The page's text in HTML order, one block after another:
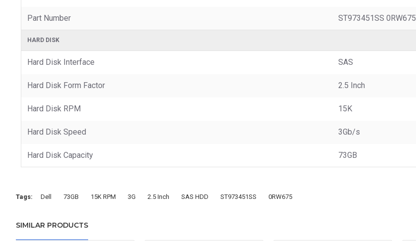
Part Number ST973451SS 0RW675
HARD DISK
Hard Disk Interface SAS
Hard Disk Form Factor 2.5 Inch
Hard Disk RPM 15K
Hard Disk Speed 3Gb/s
Hard Disk Capacity 73GB
Tags: Dell 73GB 15K RPM 3G 2.5 Inch SAS HDD ST973451SS 0RW675
SIMILAR PRODUCTS